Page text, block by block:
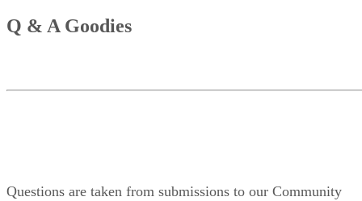
Q & A Goodies
Questions are taken from submissions to our Community